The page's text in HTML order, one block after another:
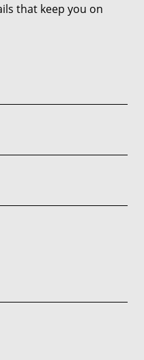
that keep you on